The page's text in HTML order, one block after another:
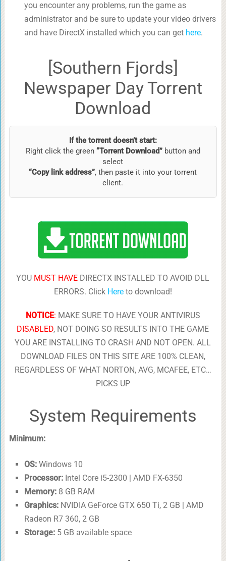
you encounter any problems, run the game as
administrator and be sure to update your video drivers
and have DirectX installed which you can get here.
[Southern Fjords]
Newspaper Day Torrent
Download
If the torrent doesn’t start:
Right click the green “Torrent Download”button and
select
“Copy link address”, then paste it into your torrent
client.
YOU MUST HAVE DIRECTX INSTALLED TO AVOID DLL
ERRORS. Click Hereto download!
NOTICE: MAKE SURE TO HAVE YOUR ANTIVIRUS
DISABLED, NOT DOING SO RESULTS INTO THE GAME
YOU ARE INSTALLING TO CRASH AND NOT OPEN. ALL
DOWNLOAD FILES ON THIS SITE ARE 100% CLEAN,
REGARDLESS OF WHAT NORTON, AVG, MCAFEE, ETC…
PICKS UP
System Requirements
Minimum:
OS:Windows 10
Processor:Intel Core i5-2300 | AMD FX-6350
Memory:8 GB RAM
Graphics:NVIDIA GeForce GTX 650 Ti, 2 GB | AMD
Radeon R7 360, 2 GB
Storage:5 GB available space